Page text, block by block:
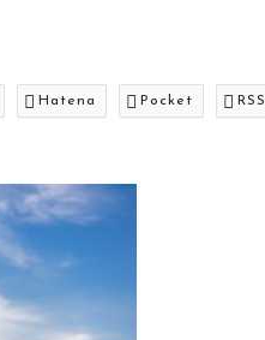
Hatena Pocket RSS